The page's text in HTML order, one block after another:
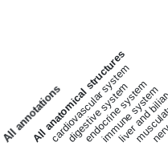
a
l
l
a
n
n
o
t
a
t
i
o
ns
All anatomical structures
cardiovascular system
digestive system
endocrine system
immune system
liver and